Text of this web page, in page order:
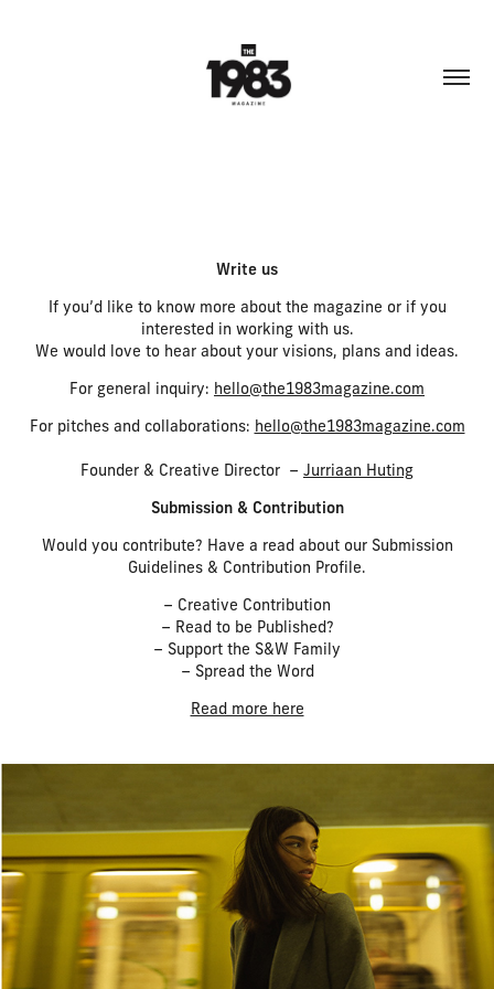
Write us
If you’d like to know more about the magazine or if you
interested in working with us.
We would love to hear about your visions, plans and ideas.
For general inquiry: hello@the1983magazine.com
For pitches and collaborations: hello@the1983magazine.com
Founder & Creative Director – Jurriaan Huting
Submission & Contribution
Would you contribute? Have a read about our Submission
Guidelines & Contribution Profile.
– Creative Contribution
– Read to be Published?
– Support the S&W Family
– Spread the Word
Read more here